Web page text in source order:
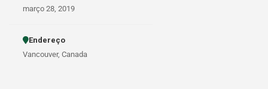
março 28, 2019
Endereço
Vancouver, Canada